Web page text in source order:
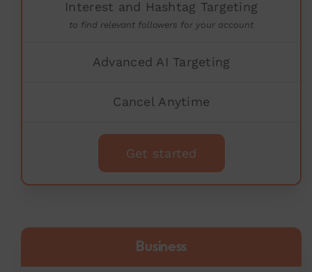
Interest and Hashtag Targeting
to find relevant followers for your account
Advanced AI Targeting
Cancel Anytime
Get started
Business